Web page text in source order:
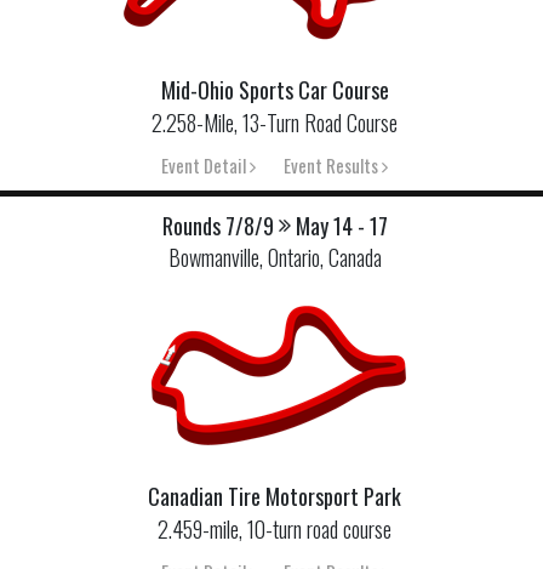
Mid-Ohio Sports Car Course
2.258-Mile, 13-Turn Road Course
Event Detail Event Results
Rounds 7/8/9
May 14 - 17
Bowmanville, Ontario, Canada
Canadian Tire Motorsport Park
2.459-mile, 10-turn road course